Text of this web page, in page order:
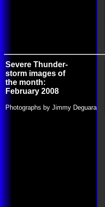
Severe Thunder-
storm images of
the month:
February 2008
Photographs by Jimmy Deguara